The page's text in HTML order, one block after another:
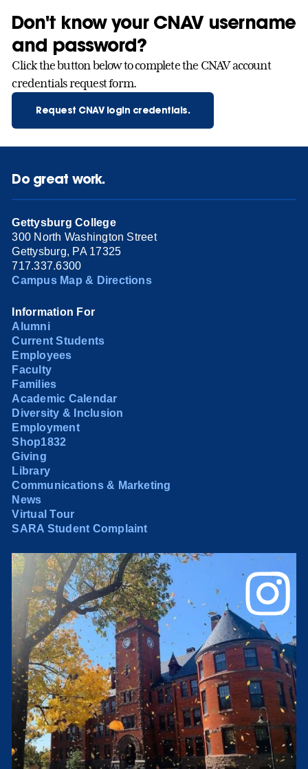
Don't know your CNAV username
and password?
Click the button below to complete the CNAV account
credentials request form.
Request CNAV login credentials.
Do great work.
Gettysburg College
300 North Washington Street
Gettysburg, PA 17325
717.337.6300
Campus Map & Directions
Information For
Alumni
Current Students
Employees
Faculty
Families
Academic Calendar
Diversity & Inclusion
Employment
Shop1832
Giving
Library
Communications & Marketing
News
Virtual Tour
SARA Student Complaint